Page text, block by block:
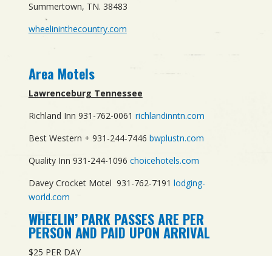
Summertown, TN. 38483
wheelininthecountry.com
Area Motels
Lawrenceburg Tennessee
Richland Inn 931-762-0061 richlandinntn.com
Best Western + 931-244-7446 bwplustn.com
Quality Inn 931-244-1096 choicehotels.com
Davey Crocket Motel 931-762-7191 lodging-
world.com
WHEELIN’ PARK PASSES ARE PER
PERSON AND PAID UPON ARRIVAL
$25 PER DAY